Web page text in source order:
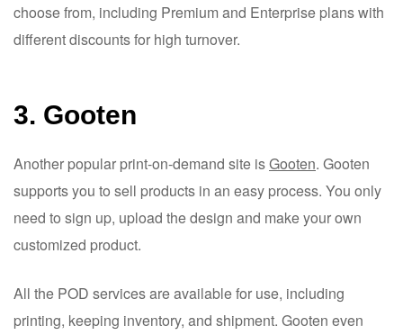
choose from, including Premium and Enterprise plans with
different discounts for high turnover.
3. Gooten
Another popular print-on-demand site isGooten. Gooten
supports you to sell products in an easy process. You only
need to sign up, upload the design and make your own
customized product.
All the POD services are available for use, including
printing, keeping inventory, and shipment. Gooten even